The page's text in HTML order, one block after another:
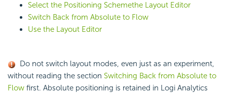
Select the Positioning Schemethe Layout Editor
Switch Back from Absolute to Flow
Use the Layout Editor
Do not switch layout modes, even just as an experiment,
without reading the section Switching Back from Absolute to
Flow first. Absolute positioning is retained in Logi Analytics